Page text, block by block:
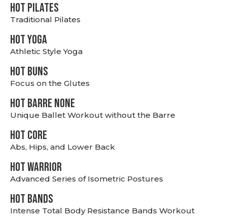
HOT PILATES
Traditional Pilates
HOT YOGA
Athletic Style Yoga
HOT BUNS
Focus on the Glutes
HOT BARRE NONE
Unique Ballet Workout without the Barre
HOT CORE
Abs, Hips, and Lower Back
HOT WARRIOR
Advanced Series of Isometric Postures
HOT BANDS
Intense Total Body Resistance Bands Workout